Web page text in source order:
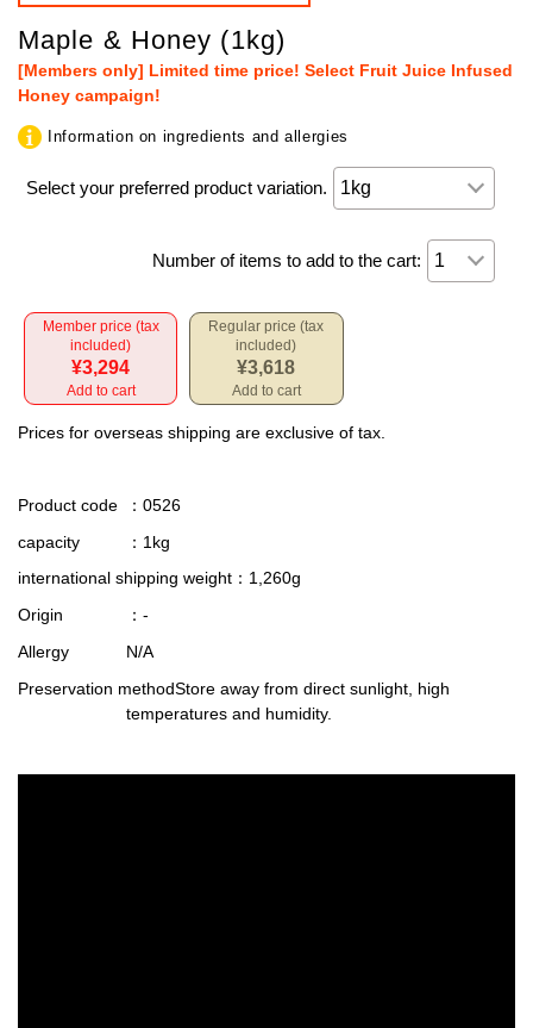
Maple & Honey (1kg)
[Members only] Limited time price! Select Fruit Juice Infused
Honey campaign!
Information on ingredients and allergies
Select your preferred product variation.
Number of items to add to the cart:
Member price (tax
included)
¥3,294
Add to cart
Regular price (tax
included)
¥3,618
Add to cart
Prices for overseas shipping are exclusive of tax.
Product code
：0526
capacity
：1kg
international shipping weight ：1,260g
Origin
：-
Allergy
N/A
Preservation methodStore away from direct sunlight, high
temperatures and humidity.